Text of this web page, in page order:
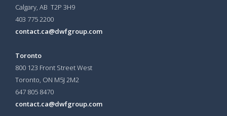
Calgary, AB T2P 3H9
403 775 2200
contact.ca@dwfgroup.com
Toronto
800 123 Front Street West
Toronto, ON M5J 2M2
647 805 8470
contact.ca@dwfgroup.com